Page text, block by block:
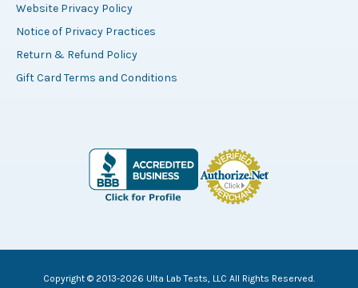
Website Privacy Policy
Notice of Privacy Practices
Return & Refund Policy
Gift Card Terms and Conditions
Copyright © 2013-2026 Ulta Lab Tests, LLC All Rights Reserved.